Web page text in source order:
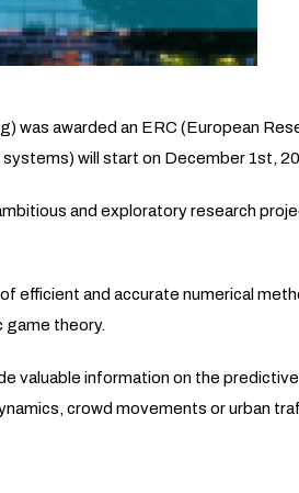
was awarded an ERC (European
will start on December 1st,
and exploratory research
efficient and accurate numerical
game theory.
valuable information on the
crowd movements or urban